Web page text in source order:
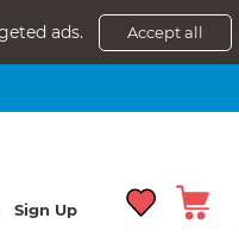
ads. Accept all
Sign Up